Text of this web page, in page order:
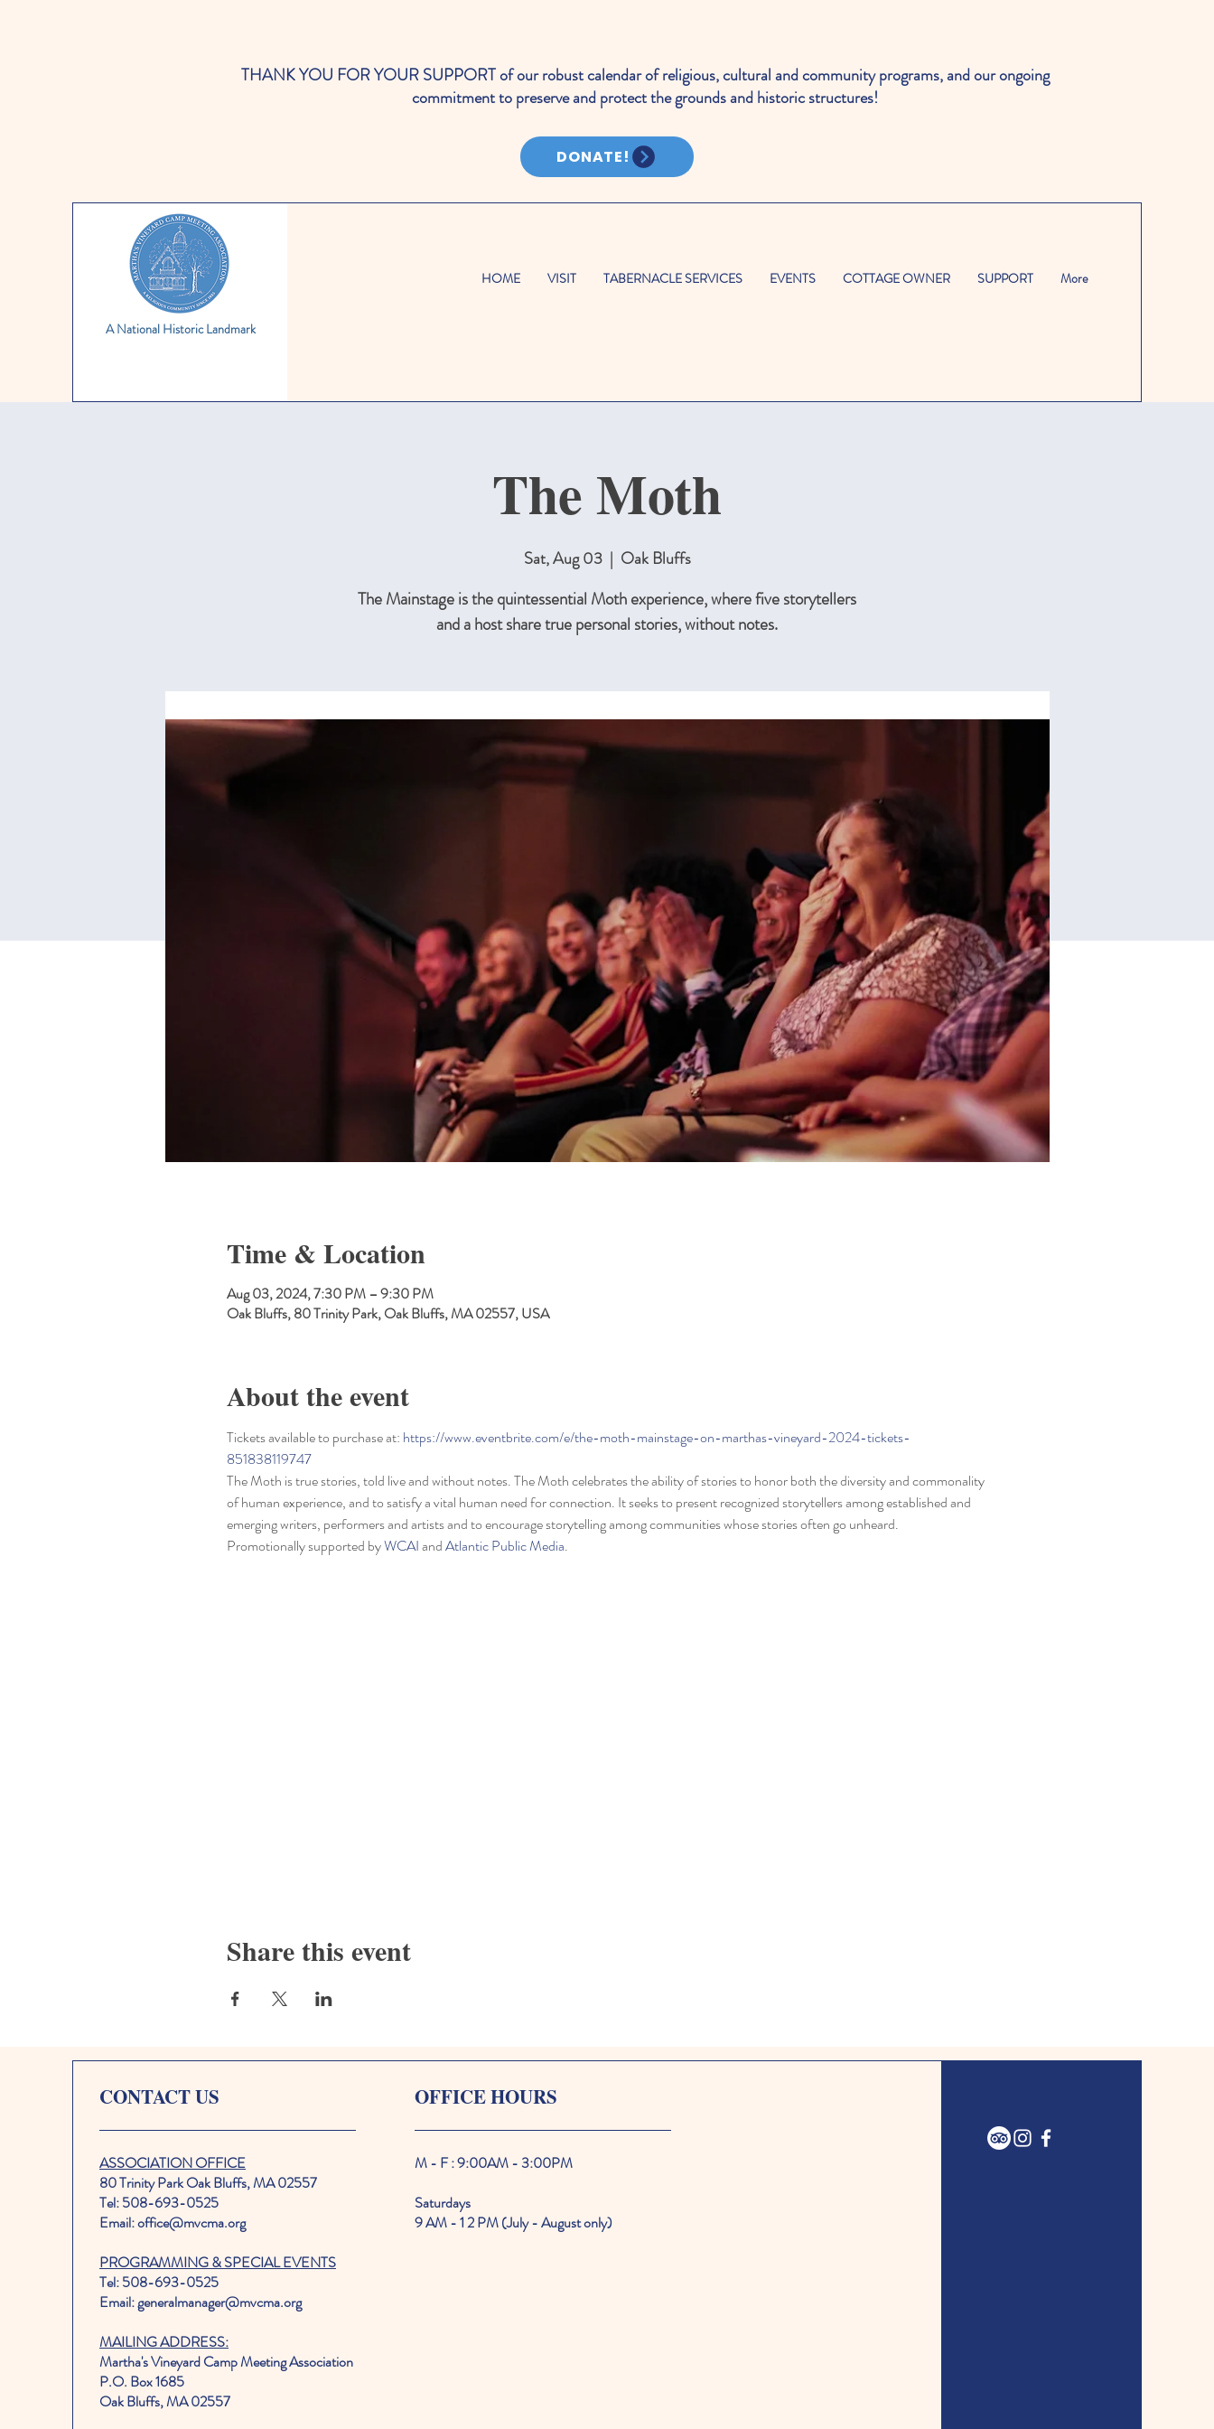
THANK YOU FOR YOUR SUPPORT of our robust calendar of religious, cultural and community programs, and our ongoing
commitment to preserve and protect the grounds and historic structures!
DONATE!
A National Historic Landmark
HOME VISIT TABERNACLE SERVICES EVENTS COTTAGE OWNER SUPPORT More
The Moth
Sat, Aug 03
  |
Oak Bluffs
The Mainstage is the quintessential Moth experience, where five storytellers
and a host share true personal stories, without notes.
Time & Location
Aug 03, 2024, 7:30 PM – 9:30 PM
Oak Bluffs, 80 Trinity Park, Oak Bluffs, MA 02557, USA
About the event
Tickets available to purchase at: https://www.eventbrite.com/e/the-moth-mainstage-on-marthas-vineyard-2024-tickets-
851838119747
The Moth is true stories, told live and without notes. The Moth celebrates the ability of stories to honor both the diversity and commonality
of human experience, and to satisfy a vital human need for connection. It seeks to present recognized storytellers among established and
emerging writers, performers and artists and to encourage storytelling among communities whose stories often go unheard.
Promotionally supported by WCAI and Atlantic Public Media.
Share this event
CONTACT US OFFICE HOURS
ASSOCIATION OFFICE
80 Trinity Park Oak Bluffs, MA 02557
Tel: 508-693-0525
Email: office@mvcma.org
PROGRAMMING & SPECIAL EVENTS
Tel: 508-693-0525
Email: generalmanager@mvcma.org
MAILING ADDRESS:
Martha's Vineyard Camp Meeting Association
P.O. Box 1685
Oak Bluffs, MA 02557
M - F : 9:00AM - 3:00PM
Saturdays
9 AM - 1 2 PM (July - August only)